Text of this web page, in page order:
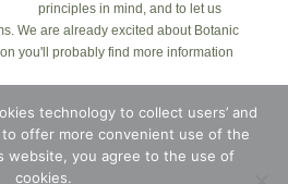
principles in mind, and to let us
We are already excited about Botanic
you'll probably find more information
Garden OÜ · Ankru tn
Tallinn, Estonia.
Blossom Theme
technology to collect users’ and
offer more convenient use of the
website, you agree to the use of
cookies.